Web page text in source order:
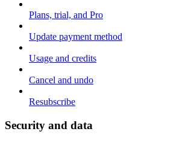
Plans, trial, and Pro
Update payment method
Usage and credits
Cancel and undo
Resubscribe
Security and data